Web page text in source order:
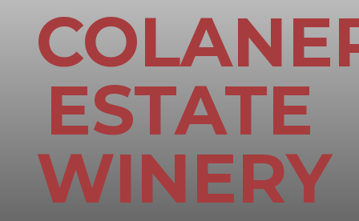
ESTATE
WINERY